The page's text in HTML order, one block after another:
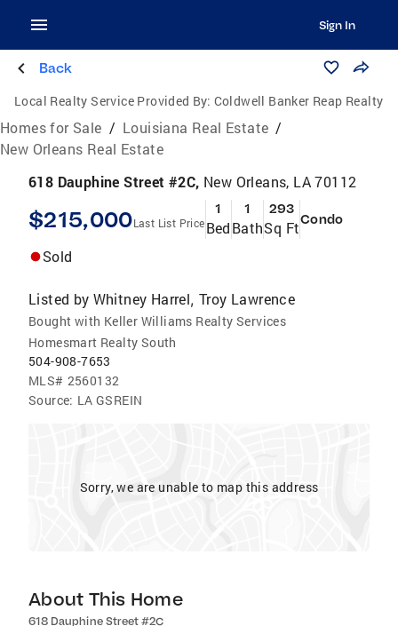
Sign In
Back
Local Realty Service Provided By: Coldwell Banker Reap Realty
Homes for Sale / Louisiana Real Estate /
New Orleans Real Estate
618 Dauphine Street #2C, New Orleans, LA 70112
$215,000Last List Price
1
Bed
1
Bath
293
Sq FtCondo
Sold
Listed by Whitney Harrel,Troy Lawrence
Bought with Keller Williams Realty Services
Homesmart Realty South
504-908-7653
MLS# 2560132
Source: LA GSREIN
Sorry, we are unable to map this address
About This Home
618 Dauphine Street #2C